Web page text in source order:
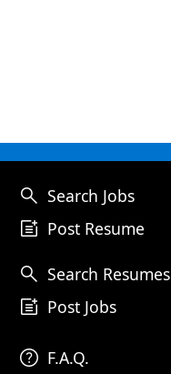
search Search Jobs
post_add Post Resume
search Search Resumes
post_add Post Jobs
help F.A.Q.